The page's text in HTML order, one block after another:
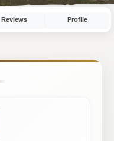
Reviews Profile